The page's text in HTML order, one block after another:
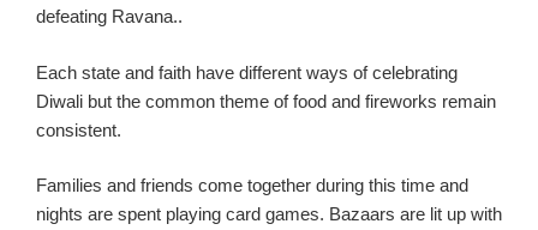
defeating Ravana..
Each state and faith have different ways of celebrating
Diwali but the common theme of food and fireworks remain
consistent.
Families and friends come together during this time and
nights are spent playing card games. Bazaars are lit up with